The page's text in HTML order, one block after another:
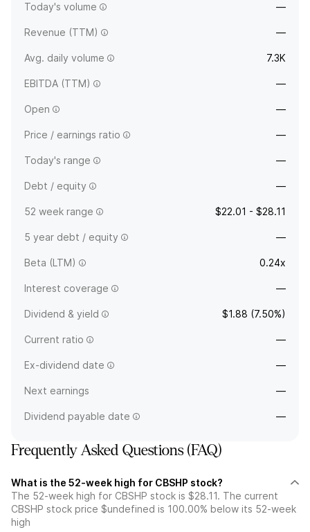
Today's volume —
Revenue (TTM) —
Avg. daily volume 7.3K
EBITDA (TTM) —
Open —
Price / earnings ratio —
Today's range —
Debt / equity —
52 week range $22.01 - $28.11
5 year debt / equity —
Beta (LTM) 0.24x
Interest coverage —
Dividend & yield $1.88 (7.50%)
Current ratio —
Ex-dividend date —
Next earnings —
Dividend payable date —
Frequently Asked Questions (FAQ)
What is the 52-week high for CBSHP stock?
The 52-week high for CBSHP stock is $28.11. The current
CBSHP stock price $undefined is 100.00% below its 52-week
high